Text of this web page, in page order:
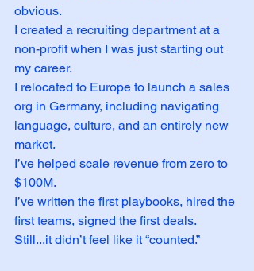
obvious.
I created a recruiting department at a
non-profit when I was just starting out
my career.
I relocated to Europe to launch a sales
org in Germany, including navigating
language, culture, and an entirely new
market.
I’ve helped scale revenue from zero to
$100M.
I’ve written the first playbooks, hired the
first teams, signed the first deals.
Still...it didn’t feel like it “counted.”